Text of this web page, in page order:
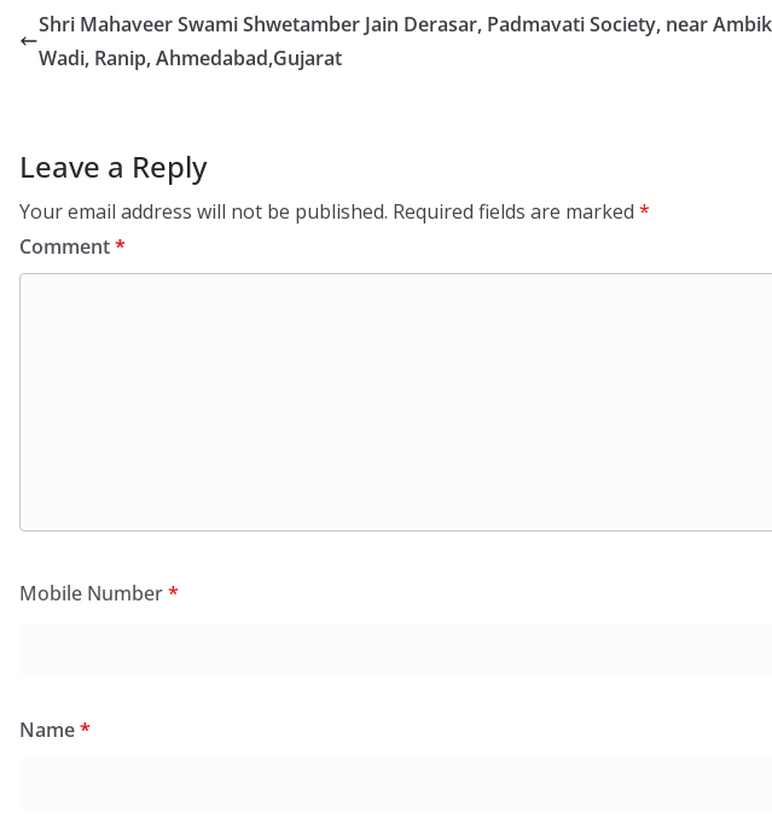
Shri Mahaveer Swami Shwetamber Jain Derasar, Padmavati Society, near
Wadi, Ranip, Ahmedabad,Gujarat
Leave a Reply
Your email address will not be published. Required fields are marked *
Comment*
Mobile Number*
Name*